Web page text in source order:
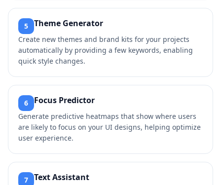
5 Theme Generator
Create new themes and brand kits for your projects
automatically by providing a few keywords, enabling
quick style changes.
6 Focus Predictor
Generate predictive heatmaps that show where users
are likely to focus on your UI designs, helping optimize
user experience.
7 Text Assistant